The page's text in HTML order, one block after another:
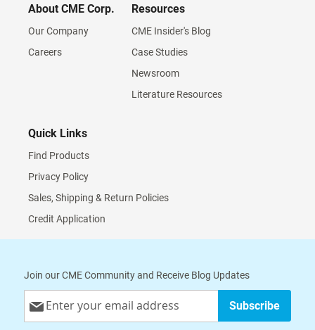
About CME Corp.
Our Company
Careers
Resources
CME Insider's Blog
Case Studies
Newsroom
Literature Resources
Quick Links
Find Products
Privacy Policy
Sales, Shipping & Return Policies
Credit Application
Join our CME Community and Receive Blog Updates
Up
Subscribe